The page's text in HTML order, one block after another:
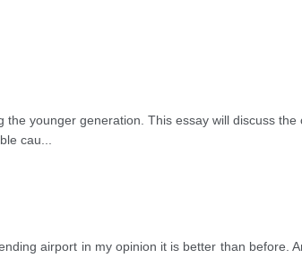
the younger generation. This essay will discuss the
cau
airport in my opinion it is better than before.